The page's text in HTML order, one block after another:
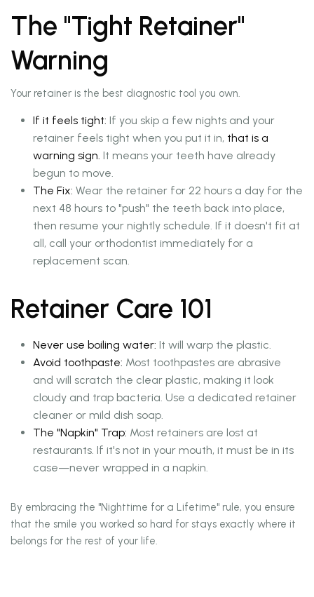
The "Tight Retainer"
Warning
Your retainer is the best diagnostic tool you own.
If it feels tight: If you skip a few nights and your
retainer feels tight when you put it in, that is a
warning sign. It means your teeth have already
begun to move.
The Fix: Wear the retainer for 22 hours a day for the
next 48 hours to "push" the teeth back into place,
then resume your nightly schedule. If it doesn't fit at
all, call your orthodontist immediately for a
replacement scan.
Retainer Care 101
Never use boiling water: It will warp the plastic.
Avoid toothpaste: Most toothpastes are abrasive
and will scratch the clear plastic, making it look
cloudy and trap bacteria. Use a dedicated retainer
cleaner or mild dish soap.
The "Napkin" Trap: Most retainers are lost at
restaurants. If it's not in your mouth, it must be in its
case—never wrapped in a napkin.
By embracing the "Nighttime for a Lifetime" rule, you ensure
that the smile you worked so hard for stays exactly where it
belongs for the rest of your life.